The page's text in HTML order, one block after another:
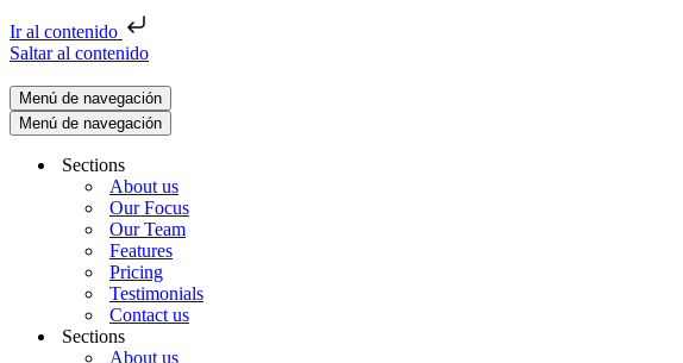
Ir al contenido
Saltar al contenido
Menú de navegación
Menú de navegación
Sections
About us
Our Focus
Our Team
Features
Pricing
Testimonials
Contact us
Sections
About us